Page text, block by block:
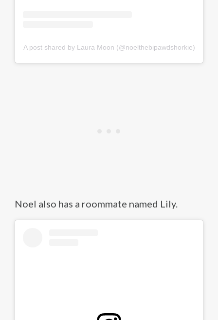
A post shared by Laura Moon (@noelthebipawdshorkie)
Noel also has a roommate named Lily.